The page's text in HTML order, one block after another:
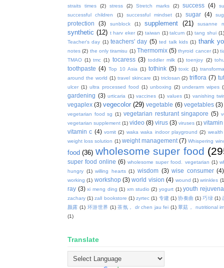
straits times
(2) stress (2) Stretch marks (2) success (4)
successful children
(1) successful mindset (1) sugar (4)
protection (3) sunblock (1) supplement (21) susanne
synthetic (12) t harv eker (2) taiwan (1) talcum (1) tang shui (1)
Teacher's day (1) teachers' day (5) ted talk kids (1) thank
notes (2) the only tiramisu (1) Thermomix (5) thyroid cancer (1)
TMAO (1) tmc (1) tocaress (3) toddler milk (1) toenjoy (2)
toothpaste (4) Top 10 Asia (1) tothink (5) toxic (1)
around the world (1) travel skincare (1) triclosan (2) triflora (7)
ulcer (1) ultra processed food (1) unboxing (2) underarm wipes
gardening (3) urticaria (1) vaccines (1) values (1) vanishing
vegaplex (3) vegecolor (29) vegetable (6) vegetables (3)
vegetarian food sg (1) vegetarian resturant singapore (5)
vegetarian supplement (1) video (8) virus (3) viruses (1) vitamin
vitamin c (4) vomit (2) waka waka indoor playground (2) wealth
weight loss solution (1) weight management (7) Whispering
food (36) wholesome super food
super food online (6) wholesome super food. vegetarian (1)
hungry (1) willing hearts (1) wisdom (3) wise consumer (4)
working (1) workshop (3) world vision (4) wound (1) wrinkles
ray (3) xi meng ding (1) xm studio (2) yogurt (1) youth
zachary (1) zall bookstore (1) zyrtec (1) 专建 (1) 协奏曲 (1) 巧绿 (1)
颜露 (1) 环游世界 (1) 茶氛， dr chen jau fei (1) 蕈菇， nutritional
(1)
Translate